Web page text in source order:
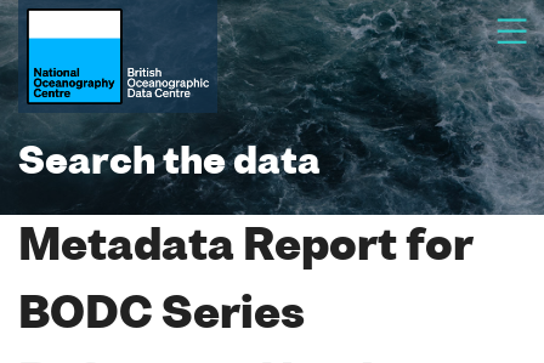
Search the data
Metadata Report for
BODC Series